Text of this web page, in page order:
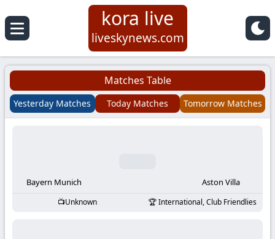
Koora
Live
|
Football
kora live
liveskynews.com
Matches Table
Yesterday Matches Today Matches Tomorrow Matches
Bayern Munich Aston Villa
Unknown International, Club Friendlies